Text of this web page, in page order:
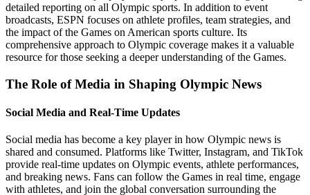
detailed reporting on all Olympic sports. In addition to event
broadcasts, ESPN focuses on athlete profiles, team strategies, and
the impact of the Games on American sports culture. Its
comprehensive approach to Olympic coverage makes it a valuable
resource for those seeking a deeper understanding of the Games.
The Role of Media in Shaping Olympic News
Social Media and Real-Time Updates
Social media has become a key player in how Olympic news is
shared and consumed. Platforms like Twitter, Instagram, and TikTok
provide real-time updates on Olympic events, athlete performances,
and breaking news. Fans can follow the Games in real time, engage
with athletes, and join the global conversation surrounding the